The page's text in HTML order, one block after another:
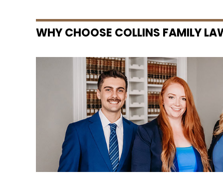
WHY CHOOSE COLLINS FAMILY